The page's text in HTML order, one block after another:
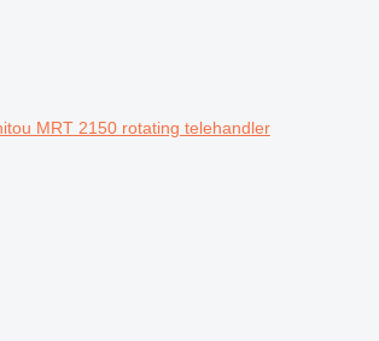
MRT 2150 rotating telehandler